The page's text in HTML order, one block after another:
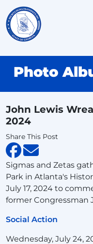
Photo
John Lewis
2024
Share This Post
Sigmas and Zetas
Park in Atlanta's
July 17, 2024 to
former Congressman
Social Action
Wednesday, July 24,